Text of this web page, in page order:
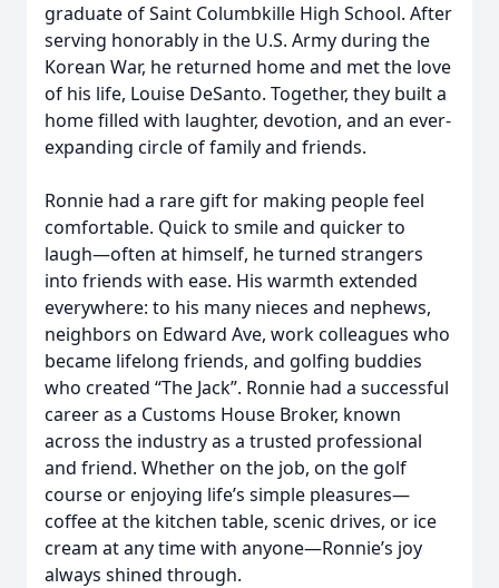
graduate of Saint Columbkille High School. After
serving honorably in the U.S. Army during the
Korean War, he returned home and met the love
of his life, Louise DeSanto. Together, they built a
home filled with laughter, devotion, and an ever-
expanding circle of family and friends.
Ronnie had a rare gift for making people feel
comfortable. Quick to smile and quicker to
laugh—often at himself, he turned strangers
into friends with ease. His warmth extended
everywhere: to his many nieces and nephews,
neighbors on Edward Ave, work colleagues who
became lifelong friends, and golfing buddies
who created “The Jack”. Ronnie had a successful
career as a Customs House Broker, known
across the industry as a trusted professional
and friend. Whether on the job, on the golf
course or enjoying life’s simple pleasures—
coffee at the kitchen table, scenic drives, or ice
cream at any time with anyone—Ronnie’s joy
always shined through.